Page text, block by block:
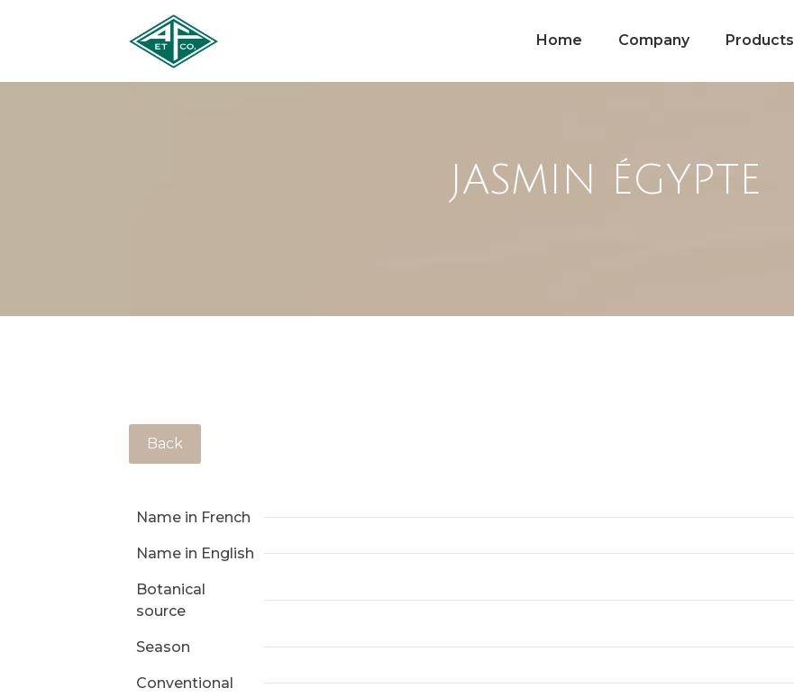
Home Company Products
JASMIN ÉGYPTE
Back
Name in French
Name in English
Botanical
source
Season
Conventional